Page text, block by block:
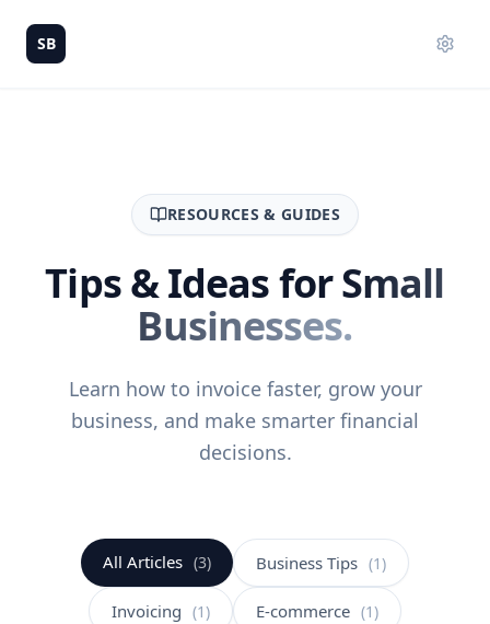
SB
RESOURCES & GUIDES
Tips & Ideas forSmall
Businesses.
Learn how to invoice faster, grow your
business, and make smarter financial
decisions.
All Articles (3) Business Tips (1)
Invoicing (1) E-commerce (1)